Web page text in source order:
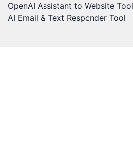
OpenAI Assistant to Website Tool
AI Email & Text Responder Tool